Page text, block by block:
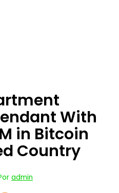
With
in Bitcoin
Country
admin